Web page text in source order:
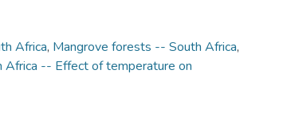
Africa, Mangrove forests -- South Africa,
Africa -- Effect of temperature on